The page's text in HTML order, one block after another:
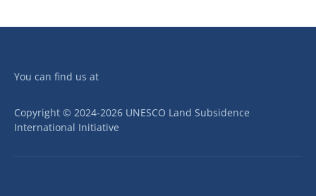
You can find us at
Copyright © 2024-2026 UNESCO Land Subsidence
International Initiative